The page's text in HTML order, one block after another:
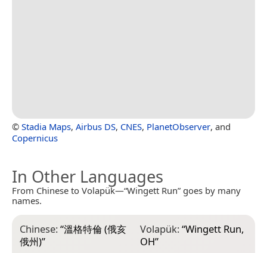
© Stadia Maps, Airbus DS, CNES, PlanetObserver, and
Copernicus
In Other Languages
From Chinese to Volapük—“Wingett Run” goes by many
names.
Chinese:“溫格特倫 (俄亥
俄州)”
Volapük:“Wingett Run,
OH”